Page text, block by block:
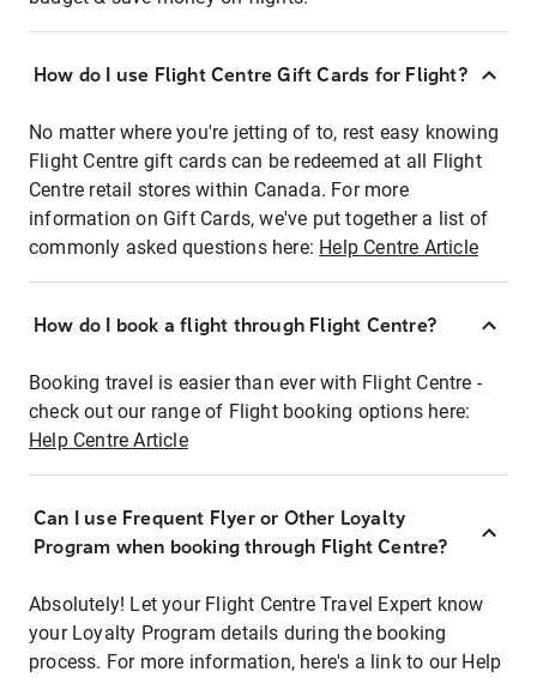
How do I use Flight Centre Gift Cards for Flight?
No matter where you're jetting of to, rest easy knowing
Flight Centre gift cards can be redeemed at all Flight
Centre retail stores within Canada. For more
information on Gift Cards, we've put together a list of
commonly asked questions here: Help Centre Article
How do I book a flight through Flight Centre?
Booking travel is easier than ever with Flight Centre -
check out our range of Flight booking options here:
Help Centre Article
Can I use Frequent Flyer or Other Loyalty
Program when booking through Flight Centre?
Absolutely! Let your Flight Centre Travel Expert know
your Loyalty Program details during the booking
process. For more information, here's a link to our Help